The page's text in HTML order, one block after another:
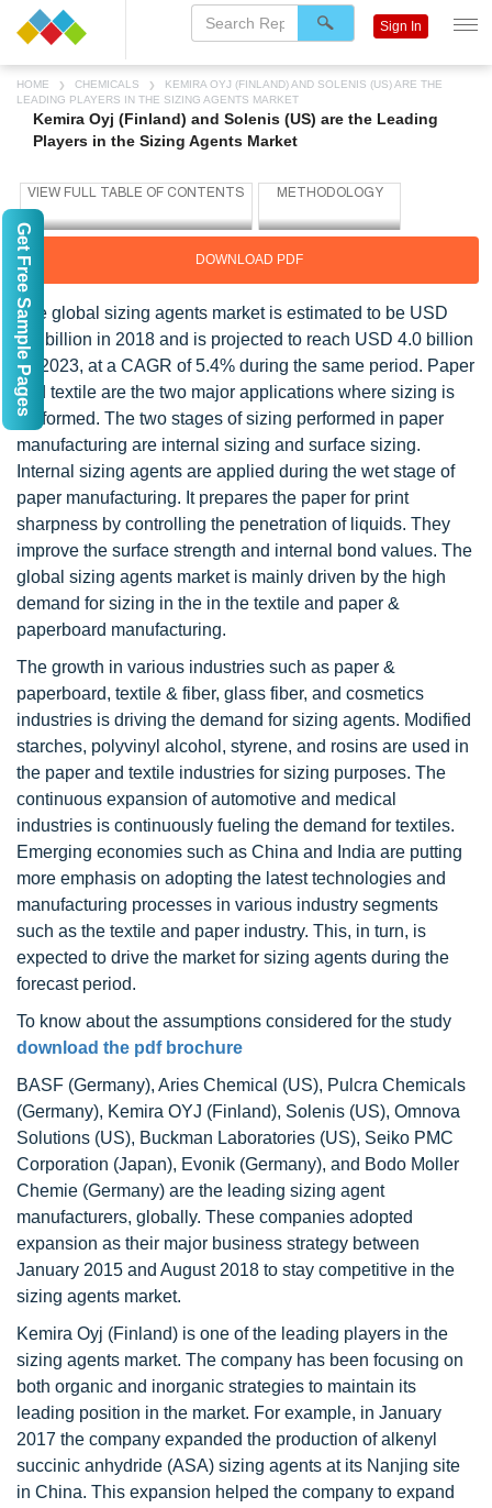
HOME CHEMICALS
KEMIRA OYJ (FINLAND) AND SOLENIS (US) ARE THE
LEADING PLAYERS IN THE SIZING AGENTS MARKET
Kemira Oyj (Finland) and Solenis (US) are the Leading
Players in the Sizing Agents Market
DOWNLOAD PDF
The global sizing agents market is estimated to be USD
3.1 billion in 2018 and is projected to reach USD 4.0 billion
by 2023, at a CAGR of 5.4% during the same period. Paper
and textile are the two major applications where sizing is
performed. The two stages of sizing performed in paper
manufacturing are internal sizing and surface sizing.
Internal sizing agents are applied during the wet stage of
paper manufacturing. It prepares the paper for print
sharpness by controlling the penetration of liquids. They
improve the surface strength and internal bond values. The
global sizing agents market is mainly driven by the high
demand for sizing in the in the textile and paper &
paperboard manufacturing.
The growth in various industries such as paper &
paperboard, textile & fiber, glass fiber, and cosmetics
industries is driving the demand for sizing agents. Modified
starches, polyvinyl alcohol, styrene, and rosins are used in
the paper and textile industries for sizing purposes. The
continuous expansion of automotive and medical
industries is continuously fueling the demand for textiles.
Emerging economies such as China and India are putting
more emphasis on adopting the latest technologies and
manufacturing processes in various industry segments
such as the textile and paper industry. This, in turn, is
expected to drive the market for sizing agents during the
forecast period.
To know about the assumptions considered for the study
download the pdf brochure
BASF (Germany), Aries Chemical (US), Pulcra Chemicals
(Germany), Kemira OYJ (Finland), Solenis (US), Omnova
Solutions (US), Buckman Laboratories (US), Seiko PMC
Corporation (Japan), Evonik (Germany), and Bodo Moller
Chemie (Germany) are the leading sizing agent
manufacturers, globally. These companies adopted
expansion as their major business strategy between
January 2015 and August 2018 to stay competitive in the
sizing agents market.
Kemira Oyj (Finland) is one of the leading players in the
sizing agents market. The company has been focusing on
both organic and inorganic strategies to maintain its
leading position in the market. For example, in January
2017 the company expanded the production of alkenyl
succinic anhydride (ASA) sizing agents at its Nanjing site
in China. This expansion helped the company to expand
Sign In
Get Free Sample Pages